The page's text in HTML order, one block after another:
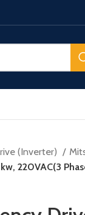
(Inverter)
220VAC(3